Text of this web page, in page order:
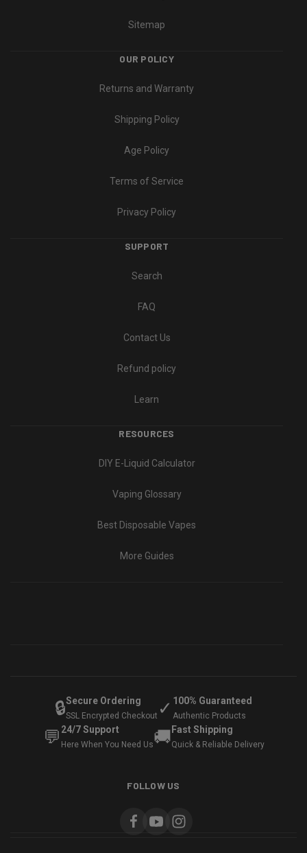
Sitemap
OUR POLICY
Returns and Warranty
Shipping Policy
Age Policy
Terms of Service
Privacy Policy
SUPPORT
Search
FAQ
Contact Us
Refund policy
Learn
RESOURCES
DIY E-Liquid Calculator
Vaping Glossary
Best Disposable Vapes
More Guides
🔒Secure Ordering
SSL Encrypted Checkout ✓ 100% Guaranteed
Authentic Products
💬 24/7 Support
Here When You Need Us🚚 Fast Shipping
Quick & Reliable Delivery
FOLLOW US